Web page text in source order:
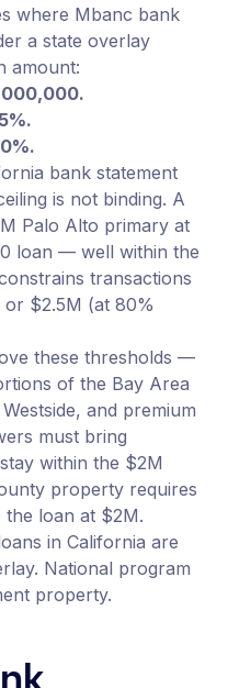
where Mbanc bank
a state overlay
amount:
bank statement
is not binding. A
Palo Alto primary at
loan — well within the
transactions
or $2.5M (at 80%
these thresholds —
of the Bay Area
and premium
must bring
within the $2M
property requires
loan at $2M.
in California are
National program
property.